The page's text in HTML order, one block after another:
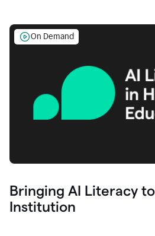
On Demand
Bringing AI Literacy
Institution